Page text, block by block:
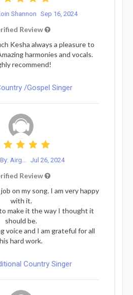
Shannon Sep 16, 2024
Review
Kesha always a pleasure to
harmonies and vocals.
recommend!
/Gospel Singer
Airg... Jul 26, 2024
Review
on my song. I am very happy
with it.
make it the way I thought it
should be.
voice and I am grateful for all
his hard work.
Country Singer